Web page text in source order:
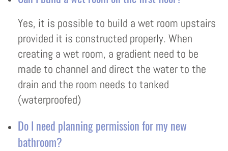
Yes, it is possible to build a wet room upstairs
provided it is constructed properly. When
creating a wet room, a gradient need to be
made to channel and direct the water to the
drain and the room needs to tanked
(waterproofed)
Do I need planning permission for my new
bathroom?